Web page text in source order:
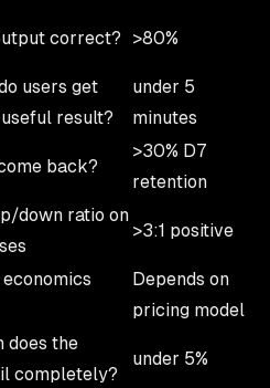
correct? >80%
users get
result?
under 5
minutes
back?
>30% D7
retention
down ratio on
>3:1 positive
Depends on
pricing model
does the
completely?
under 5%